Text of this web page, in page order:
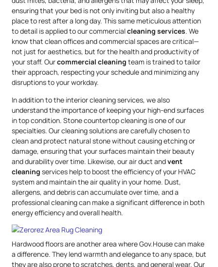
ensuring that your bed is not only inviting but also a healthy
place to rest after a long day. This same meticulous attention
to detail is applied to our commercialcleaning services. We
know that clean offices and commercial spaces are critical—
not just for aesthetics, but for the health and productivity of
your staff. Ourcommercial cleaning team is trained to tailor
their approach, respecting your schedule and minimizing any
disruptions to your workday.
In addition to the interior cleaning services, we also
understand the importance of keeping your high-end surfaces
in top condition. Stone countertop cleaning is one of our
specialties. Our cleaning solutions are carefully chosen to
clean and protect natural stone without causing etching or
damage, ensuring that your surfaces maintain their beauty
and durability over time. Likewise, our air duct andvent
cleaning services help to boost the efficiency of your HVAC
system and maintain the air quality in your home. Dust,
allergens, and debris can accumulate over time, and a
professional cleaning can make a significant difference in both
energy efficiency and overall health.
Hardwood floors are another area where Gov.House can make
a difference. They lend warmth and elegance to any space, but
they are also prone to scratches, dents, and general wear. Our